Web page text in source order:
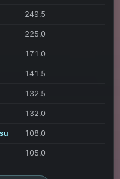
249.5
225.0
171.0
141.5
132.5
132.0
108.0
105.0